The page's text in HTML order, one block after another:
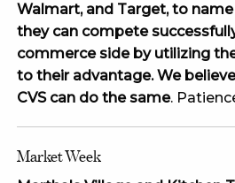
Walmart, and Target, to
they can compete
commerce side by utilizing
to their advantage. We
CVS can do the same.
Market Week